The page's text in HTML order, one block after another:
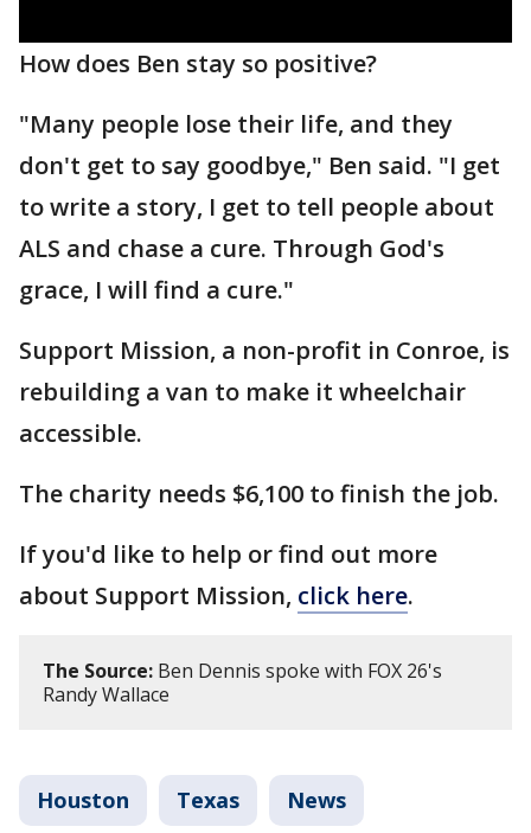
How does Ben stay so positive?
"Many people lose their life, and they
don't get to say goodbye," Ben said. "I get
to write a story, I get to tell people about
ALS and chase a cure. Through God's
grace, I will find a cure."
Support Mission, a non-profit in Conroe, is
rebuilding a van to make it wheelchair
accessible.
The charity needs $6,100 to finish the job.
If you'd like to help or find out more
about Support Mission, click here.
The Source: Ben Dennis spoke with FOX 26's
Randy Wallace
Houston Texas News